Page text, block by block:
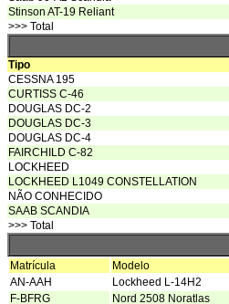
Stinson AT-19 Reliant
>>> Total
Tipo
CESSNA 195
CURTISS C-46
DOUGLAS DC-2
DOUGLAS DC-3
DOUGLAS DC-4
FAIRCHILD C-82
LOCKHEED
LOCKHEED L1049 CONSTELLATION
NÃO CONHECIDO
SAAB SCANDIA
>>> Total
Matrícula Modelo
AN-AAH
Lockheed L-14H2
F-BFRG
Nord 2508 Noratlas